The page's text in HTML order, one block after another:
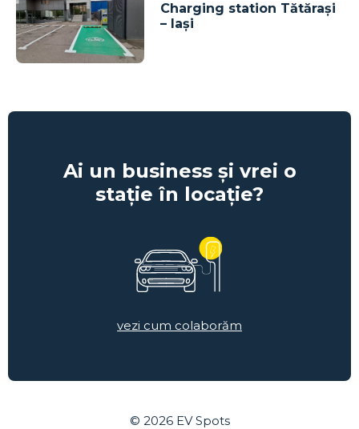
Charging station Tătărași
– Iași
Ai un business și vrei o
stație în locație?
vezi cum colaborăm
© 2026 EV Spots